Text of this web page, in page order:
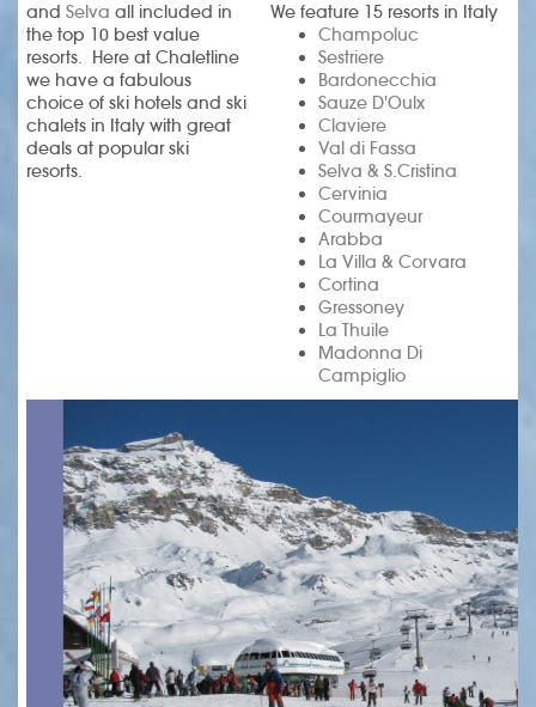
We feature 15 resorts in Italy
Champoluc
Sestriere
Bardonecchia
Sauze D'Oulx
Claviere
Val di Fassa
Selva & S.Cristina
Cervinia
Courmayeur
Arabba
La Villa & Corvara
Cortina
Gressoney
La Thuile
Madonna Di
Campiglio
and Selva all included in
the top 10 best value
resorts. Here at Chaletline
we have a fabulous
choice of ski hotels and ski
chalets in Italy with great
deals at popular ski
resorts.